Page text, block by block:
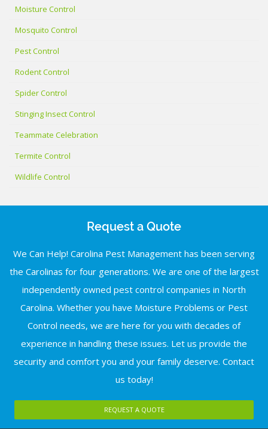
Moisture Control
Mosquito Control
Pest Control
Rodent Control
Spider Control
Stinging Insect Control
Teammate Celebration
Termite Control
Wildlife Control
Request a Quote
We Can Help! Carolina Pest Management has been serving
the Carolinas for four generations. We are one of the largest
independently owned pest control companies in North
Carolina. Whether you have Moisture Problems or Pest
Control needs, we are here for you with decades of
experience in handling these issues. Let us provide the
security and comfort you and your family deserve. Contact
us today!
REQUEST A QUOTE